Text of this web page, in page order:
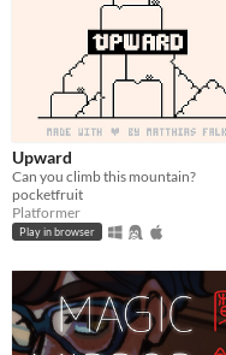
Upward
Can you climb this mountain?
pocketfruit
Platformer
Play in browser